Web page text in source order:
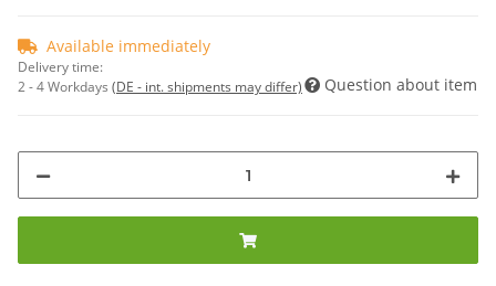
Available immediately
Delivery time:
2 - 4 Workdays (DE - int. shipments may differ) Question about item